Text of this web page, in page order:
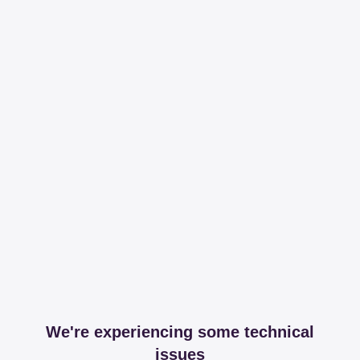
We're experiencing some technical
issues